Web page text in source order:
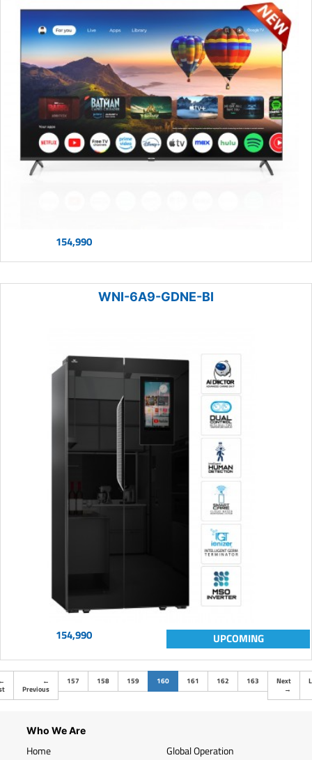
154,990
WNI-6A9-GDNE-BI
154,990 UPCOMING
←
Previous
157 158 159 160(current)
161 162 163
Next
→
Who We Are
Home
Global Operation